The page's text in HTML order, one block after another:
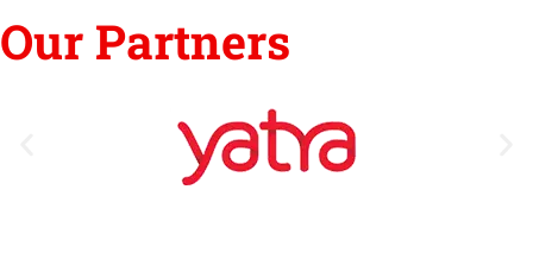
Our Partners